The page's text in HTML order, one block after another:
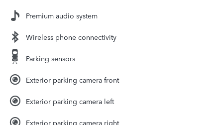
Premium audio system
Wireless phone connectivity
Parking sensors
Exterior parking camera front
Exterior parking camera left
Exterior parking camera right